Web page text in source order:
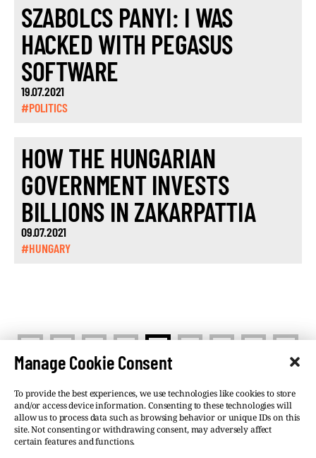
Manage Cookie Consent
To provide the best experiences, we use technologies like cookies to store
and/or access device information. Consenting to these technologies will
allow us to process data such as browsing behavior or unique IDs on this
site. Not consenting or withdrawing consent, may adversely affect
certain features and functions.
SZABOLCS PANYI: I WAS
HACKED WITH PEGASUS
SOFTWARE
19.07.2021
#POLITICS
HOW THE HUNGARIAN
GOVERNMENT INVESTS
BILLIONS IN ZAKARPATTIA
09.07.2021
#HUNGARY
< >
©VSQUARE.ORG 2026
Privacy Policy